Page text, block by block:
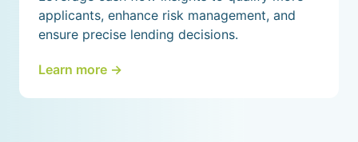
applicants, enhance risk management, and
ensure precise lending decisions.
Learn more ->